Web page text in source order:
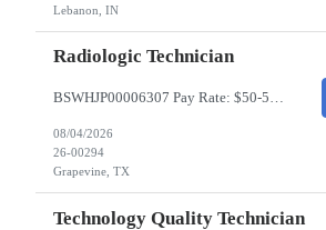
Lebanon, IN
Radiologic Technician
BSWHJP00006307 Pay Rate: $50-53/HR Temp to Perm: Temp Travel (Y/N): Y Length of Assignment: 13 Weeks Work Location: Grapevine, TX Work Schedule: 3x12s, 1900-0700 Specialty: Imaging/Xray Certification/Degree Requirements:BLS (AHA Only), ARRT (R), TX MRT Top Skills/Min Exp: 2 years minimum experience, Experience in assiting with OR procedures is preferred JOB SUMMARYThe Radiol...
08/04/2026
26-00294
Grapevine, TX
Technology Quality Technician